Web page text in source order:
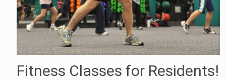
Fitness Classes for Residents!